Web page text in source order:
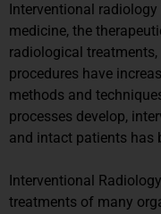
Interventional
medicine, the
radiological
procedures have
methods and
processes develop,
and intact patients has
Interventional
treatments of many